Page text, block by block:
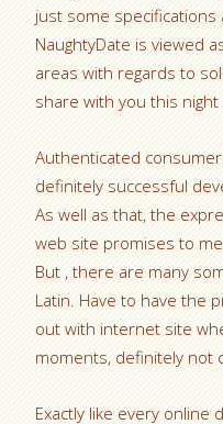
just some
NaughtyDate is viewed
areas with regards to
share with you this
Authenticated
definitely successful
As well as that, the
web site promises to
But , there are many
Latin. Have to have the
out with internet site
moments, definitely not
Exactly like every online